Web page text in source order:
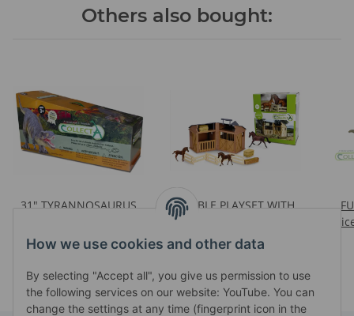
How we use cookies and other data
By selecting "Accept all", you give us permission to use
the following services on our website: YouTube. You can
change the settings at any time (fingerprint icon in the
Others also bought:
31" TYRANNOSAURUS
Prices visible after login
STABLE PLAYSET WITH
ACCESSORIES (88477,
88170, 88171)
Prices visible after login